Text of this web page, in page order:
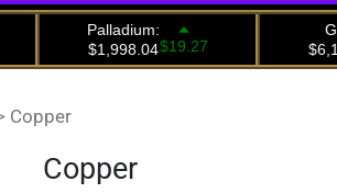
Copper
Copper